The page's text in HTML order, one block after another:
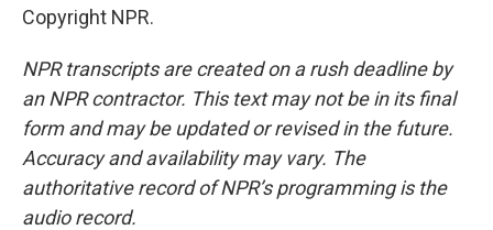
Copyright NPR.
NPR transcripts are created on a rush deadline by
an NPR contractor. This text may not be in its final
form and may be updated or revised in the future.
Accuracy and availability may vary. The
authoritative record of NPR’s programming is the
audio record.